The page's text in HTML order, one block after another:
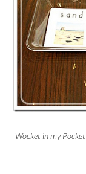
Wocket in my